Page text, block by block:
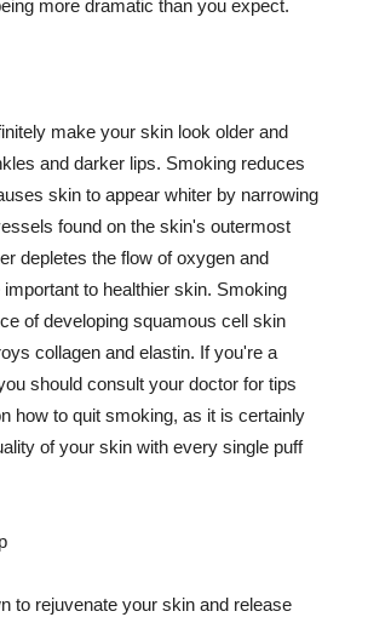
more dramatic than you expect.
make your skin look older and
and darker lips. Smoking reduces
skin to appear whiter by narrowing
found on the skin's outermost
depletes the flow of oxygen and
important to healthier skin. Smoking
of developing squamous cell skin
collagen and elastin. If you're a
should consult your doctor for tips
how to quit smoking, as it is certainly
of your skin with every single puff
to rejuvenate your skin and release